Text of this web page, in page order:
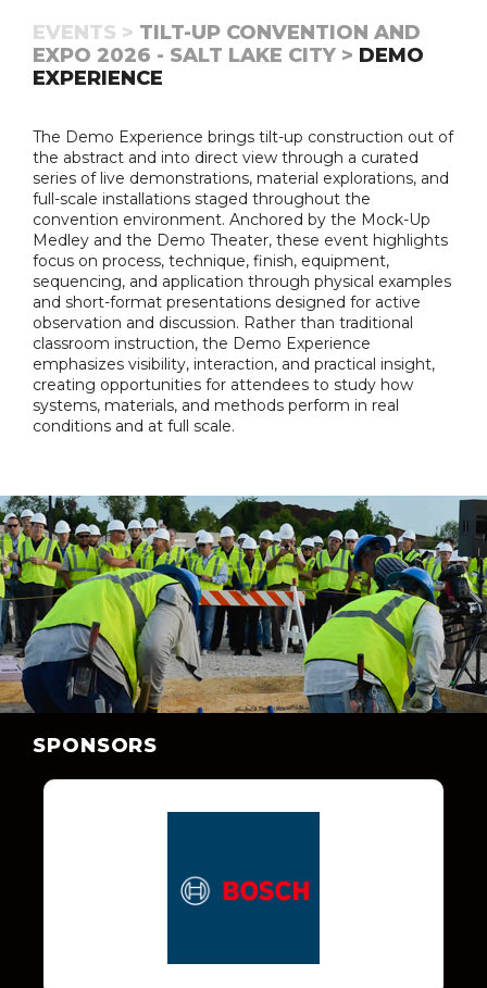
EVENTS > TILT-UP CONVENTION AND
EXPO 2026 - SALT LAKE CITY > DEMO
EXPERIENCE
The Demo Experience brings tilt-up construction out of
the abstract and into direct view through a curated
series of live demonstrations, material explorations, and
full-scale installations staged throughout the
convention environment. Anchored by the Mock-Up
Medley and the Demo Theater, these event highlights
focus on process, technique, finish, equipment,
sequencing, and application through physical examples
and short-format presentations designed for active
observation and discussion. Rather than traditional
classroom instruction, the Demo Experience
emphasizes visibility, interaction, and practical insight,
creating opportunities for attendees to study how
systems, materials, and methods perform in real
conditions and at full scale.
SPONSORS